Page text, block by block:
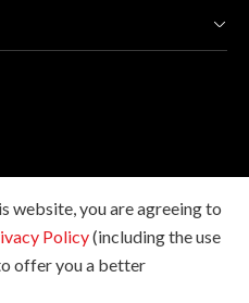
Company Limited.
website, you are agreeing to
Policy(including the use
offer you a better